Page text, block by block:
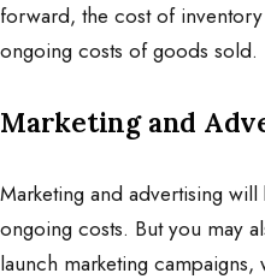
forward, the cost of
ongoing costs of goods sold.
Marketing and
Marketing and advertising
ongoing costs. But you may
launch marketing